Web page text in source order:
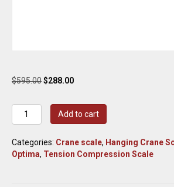
$595.00Original
was:
$595.00.
$288.00Current
is:
$288.00.
Optima
Scale
Crane
Scale
Add to cart
Categories: Crane scale, Hanging Crane
Optima, Tension Compression Scale